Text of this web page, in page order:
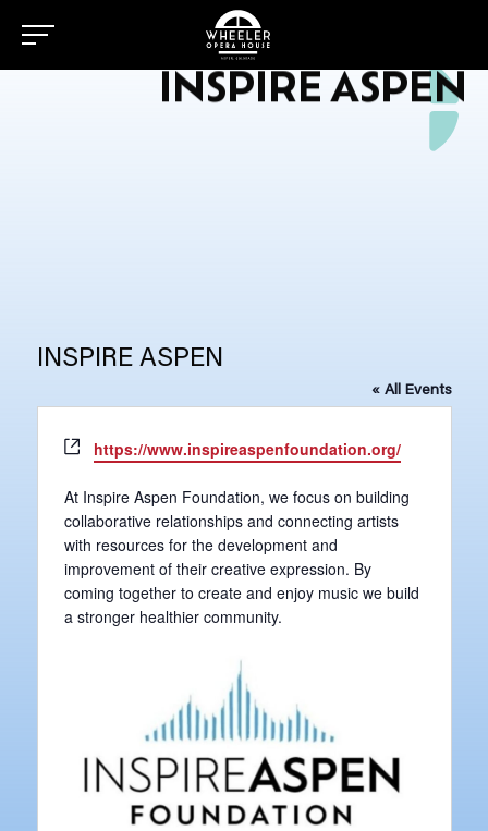
INSPIRE ASPEN
INSPIRE ASPEN
« All Events
Website
https://www.inspireaspenfoundation.org/
At Inspire Aspen Foundation, we focus on building
collaborative relationships and connecting artists
with resources for the development and
improvement of their creative expression. By
coming together to create and enjoy music we build
a stronger healthier community.